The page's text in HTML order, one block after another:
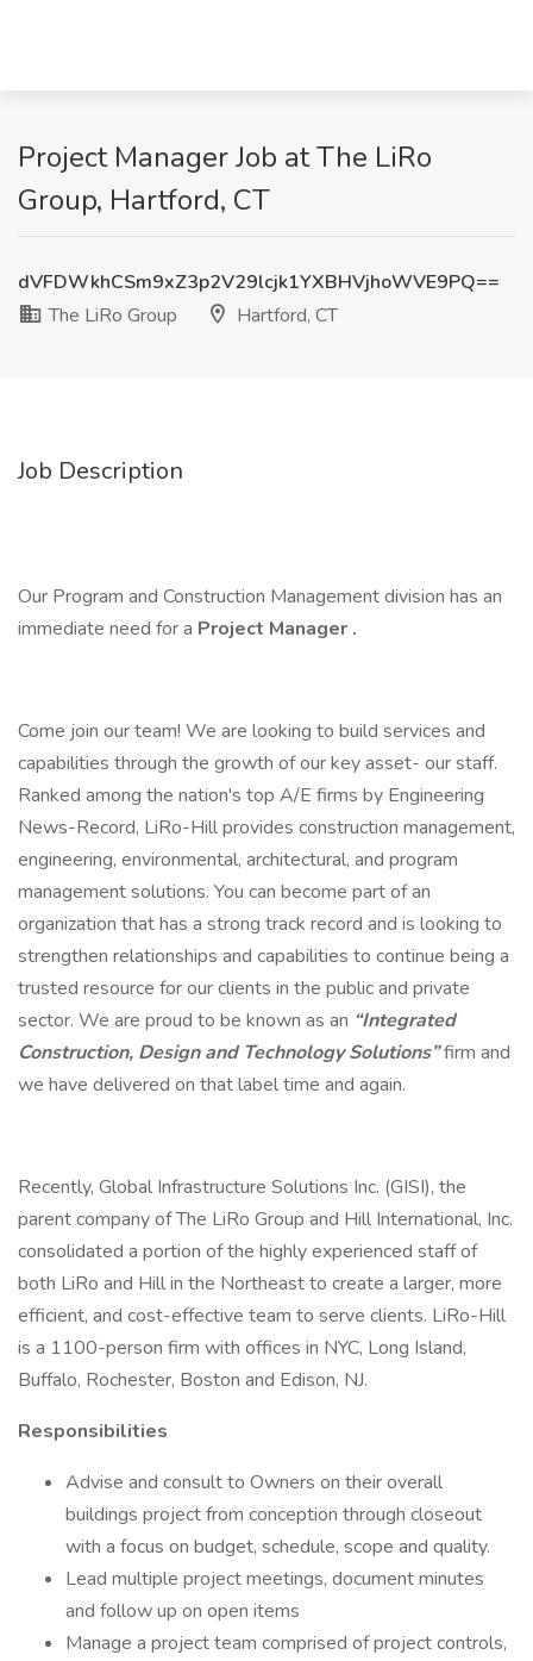
Project Manager Job at The LiRo
Group, Hartford, CT
dVFDWkhCSm9xZ3p2V29lcjk1YXBHVjhoWVE9PQ==
The LiRo Group
Hartford, CT
Job Description
Our Program and Construction Management division has an
immediate need for a Project Manager .
Come join our team! We are looking to build services and
capabilities through the growth of our key asset- our staff.
Ranked among the nation's top A/E firms by Engineering
News-Record, LiRo-Hill provides construction management,
engineering, environmental, architectural, and program
management solutions. You can become part of an
organization that has a strong track record and is looking to
strengthen relationships and capabilities to continue being a
trusted resource for our clients in the public and private
sector. We are proud to be known as an “Integrated
Construction, Design and Technology Solutions”firm and
we have delivered on that label time and again.
Recently, Global Infrastructure Solutions Inc. (GISI), the
parent company of The LiRo Group and Hill International, Inc.
consolidated a portion of the highly experienced staff of
both LiRo and Hill in the Northeast to create a larger, more
efficient, and cost-effective team to serve clients. LiRo-Hill
is a 1100-person firm with offices in NYC, Long Island,
Buffalo, Rochester, Boston and Edison, NJ.
Responsibilities
Advise and consult to Owners on their overall
buildings project from conception through closeout
with a focus on budget, schedule, scope and quality.
Lead multiple project meetings, document minutes
and follow up on open items
Manage a project team comprised of project controls,